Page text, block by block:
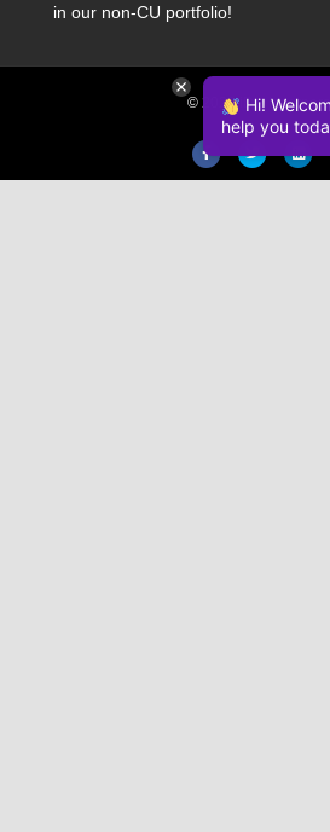
in our non-CU portfolio!
© 2026 iDiz
FacebookTwitter
Hi!
help you